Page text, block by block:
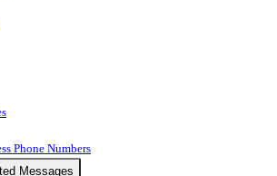
Phone Numbers
Messages